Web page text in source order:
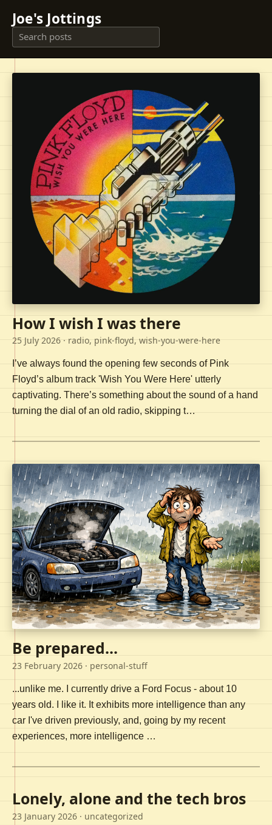
Joe's Jottings
How I wish I was there
25 July 2026 · radio, pink-floyd, wish-you-were-here
I’ve always found the opening few seconds of Pink
Floyd’s album track 'Wish You Were Here' utterly
captivating. There’s something about the sound of a hand
turning the dial of an old radio, skipping t…
Be prepared...
23 February 2026 · personal-stuff
...unlike me. I currently drive a Ford Focus - about 10
years old. I like it. It exhibits more intelligence than any
car I've driven previously, and, going by my recent
experiences, more intelligence …
Lonely, alone and the tech bros
23 January 2026 · uncategorized